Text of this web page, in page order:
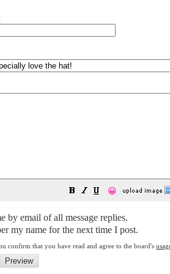
😀
by email of all message replies.
my name for the next time I post.
confirm that you have read and agree to the board's